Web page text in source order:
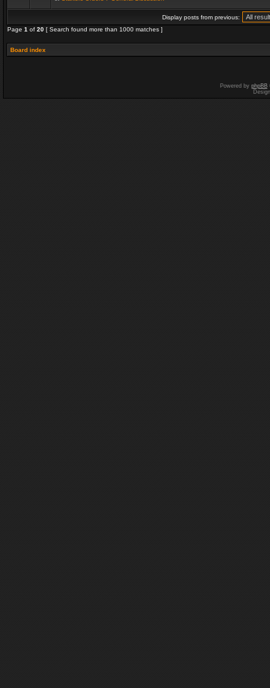
Display posts from previous:
Page 1 of 20 [ Search found more than 1000 matches ]
Board index
Powered by phpBB